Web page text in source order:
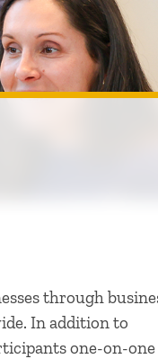
through
In addition to
one-on-one